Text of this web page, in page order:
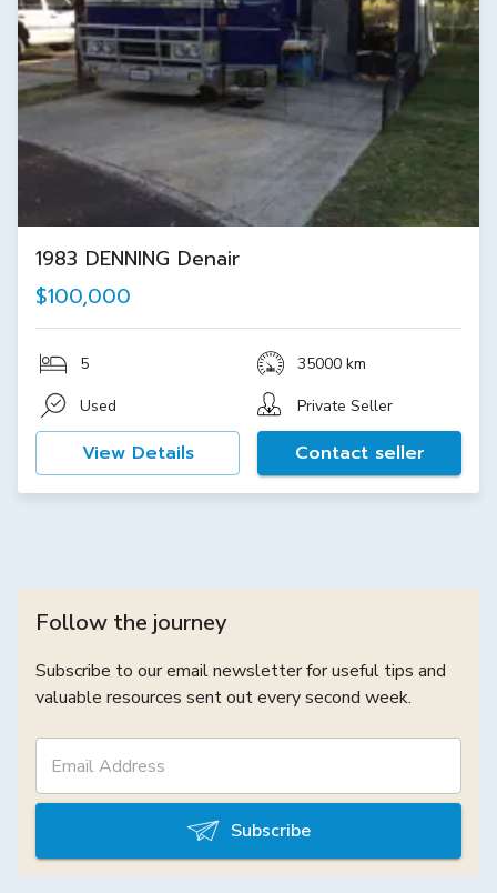
1983 DENNING Denair
$100,000
5
35000 km
Used
Private Seller
View Details Contact seller
Follow the journey
Subscribe to our email newsletter for useful tips and
valuable resources sent out every second week.
Subscribe